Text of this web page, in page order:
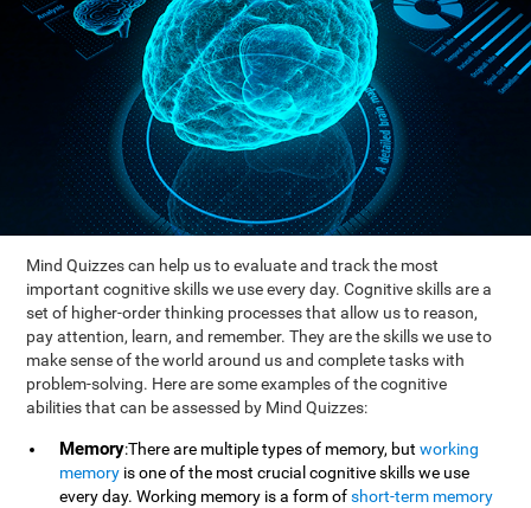
Mind Quizzes can help us to evaluate and track the most
important cognitive skills we use every day. Cognitive skills are a
set of higher-order thinking processes that allow us to reason,
pay attention, learn, and remember. They are the skills we use to
make sense of the world around us and complete tasks with
problem-solving. Here are some examples of the cognitive
abilities that can be assessed by Mind Quizzes:
Memory:There are multiple types of memory, butworking
memory is one of the most crucial cognitive skills we use
every day. Working memory is a form ofshort-term memory